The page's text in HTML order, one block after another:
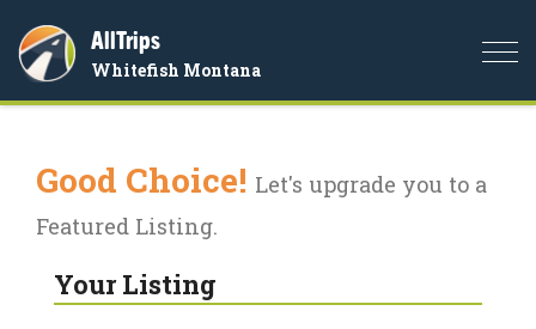
AllTrips
Whitefish Montana
Good Choice! Let's upgrade you to a
Featured Listing.
Your Listing